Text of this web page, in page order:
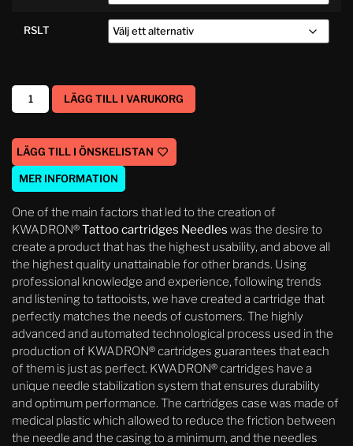
RSLT
LÄGG TILL I VARUKORG
LÄGG TILL I ÖNSKELISTAN
MER INFORMATION
One of the main factors that led to the creation of
KWADRON®Tattoo cartridges Needles was the desire to
create a product that has the highest usability, and above all
the highest quality unattainable for other brands. Using
professional knowledge and experience, following trends
and listening to tattooists, we have created a cartridge that
perfectly matches the needs of customers. The highly
advanced and automated technological process used in the
production of KWADRON® cartridges guarantees that each
of them is just as perfect. KWADRON® cartridges have a
unique needle stabilization system that ensures durability
and optimum performance. The cartridges case was made of
medical plastic which allowed to reduce the friction between
the needle and the casing to a minimum, and the needles